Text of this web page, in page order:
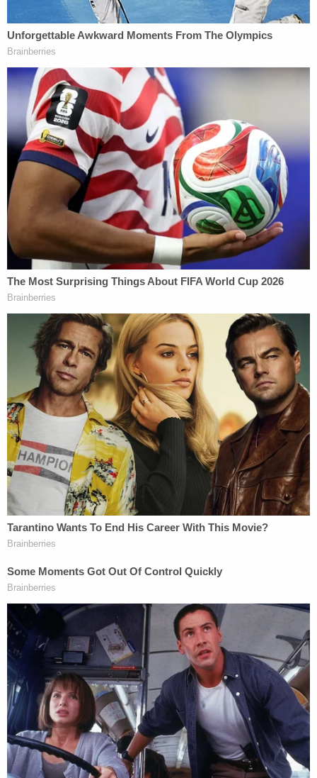
drove to the Linden Square Assisted Living facility
in Saline and opened fire in a nearby parking lot
Authorities said Garza shot Thomas in the neck
and also wounded a 67-year-old man who was with
her at the time before fleeing in a tan Ford Focus. A
Washtenaw County sheriff's deputy later
encountered the crashed vehicle near South Ann
Arbor Street and Willis Road, where Garza refused
commands and was subdued with a Taser before
being taken into custody.
Prosecutors alleged Garza showed no remorse in
scene, "I'm not sorry I killed that f—ing b—." A judge
later described the evidence against him as
"devastating" while denying him bond.
The attack came just one week after Thomas
obtained a personal protection order against Garza
following a nearly decade-long relationship. In her
filing, she said he had subjected her to years of
physical and verbal abuse and that she feared he
would follow through on repeated threats to kill
her. Although the order was granted in late July of
2023, it was never served on Garza.
Police said the shooting unfolded around 11:35 a.m.
in the 600 block of Woodland Drive, prompting an
"active shooter" response as officers rushed to the
scene and secured the area. Doctors initially listed
Thomas in critical condition after rushing her to
the hospital, but she later died from her injuries,
leading to upgraded charges.
She is survived by her mother, siblings — including